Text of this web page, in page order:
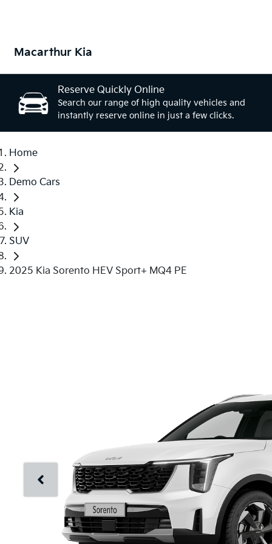
Macarthur Kia
Reserve Quickly Online
Search our range of high quality vehicles and
instantly reserve online in just a few clicks.
Home
Demo Cars
Kia
SUV
2025 Kia Sorento HEV Sport+ MQ4 PE